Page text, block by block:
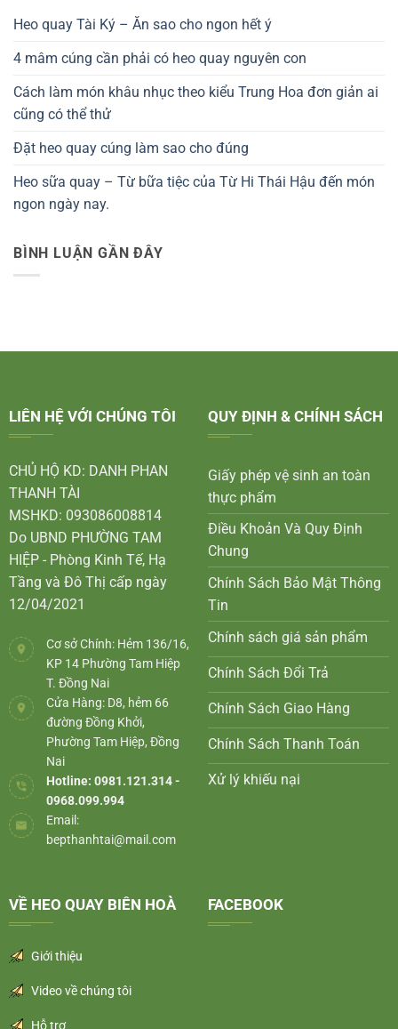
Heo quay Tài Ký – Ăn sao cho ngon hết ý
4 mâm cúng cần phải có heo quay nguyên con
Cách làm món khâu nhục theo kiểu Trung Hoa đơn giản ai
cũng có thể thử
Đặt heo quay cúng làm sao cho đúng
Heo sữa quay – Từ bữa tiệc của Từ Hi Thái Hậu đến món
ngon ngày nay.
BÌNH LUẬN GẦN ĐÂY
LIÊN HỆ VỚI CHÚNG TÔI
CHỦ HỘ KD: DANH PHAN
THANH TÀI
MSHKD: 093086008814
Do UBND PHƯỜNG TAM
HIỆP - Phòng Kinh Tế, Hạ
Tầng và Đô Thị cấp ngày
12/04/2021
Cơ sở Chính: Hẻm 136/16,
KP 14 Phường Tam Hiệp
T. Đồng Nai
Cửa Hàng: D8, hẻm 66
đường Đồng Khởi,
Phường Tam Hiệp, Đồng
Nai
Hotline: 0981.121.314 -
0968.099.994
Email:
bepthanhtai@mail.com
QUY ĐỊNH & CHÍNH SÁCH
Giấy phép vệ sinh an toàn
thực phẩm
Điều Khoản Và Quy Định
Chung
Chính Sách Bảo Mật Thông
Tin
Chính sách giá sản phẩm
Chính Sách Đổi Trả
Chính Sách Giao Hàng
Chính Sách Thanh Toán
Xử lý khiếu nại
VỀ HEO QUAY BIÊN HOÀ
Giới thiệu
Video về chúng tôi
Hỗ trợ
FACEBOOK